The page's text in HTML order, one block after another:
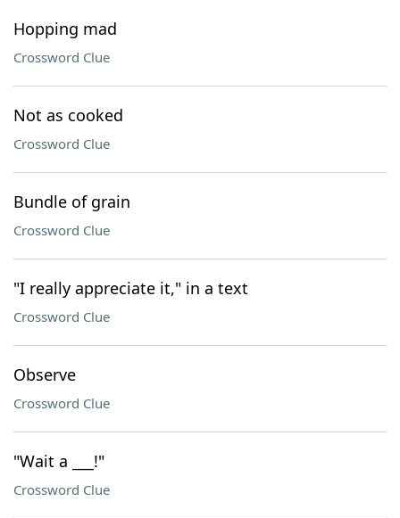
Hopping mad
Crossword Clue
Not as cooked
Crossword Clue
Bundle of grain
Crossword Clue
"I really appreciate it," in a text
Crossword Clue
Observe
Crossword Clue
"Wait a ___!"
Crossword Clue